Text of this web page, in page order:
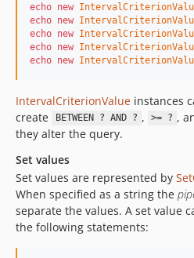
echo new
echo new
echo new
echo new
echo new
IntervalCriterionValue instances
create
BETWEEN ? AND ? , >= ? ,
they alter the query.
Set values
Set values are represented by
When specified as a string the
separate the values. A set value
the following statements: